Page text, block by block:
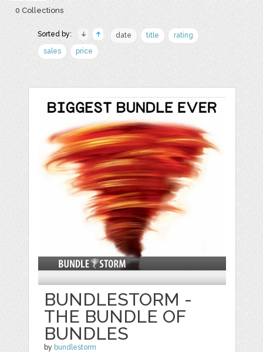
0 Collections
Sorted by: date title
rating
sales
price
BUNDLESTORM -
THE BUNDLE OF
BUNDLES
by bundlestorm